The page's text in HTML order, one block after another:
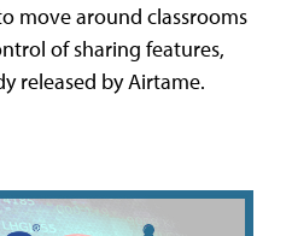
move around classrooms
of sharing features,
released by Airtame.